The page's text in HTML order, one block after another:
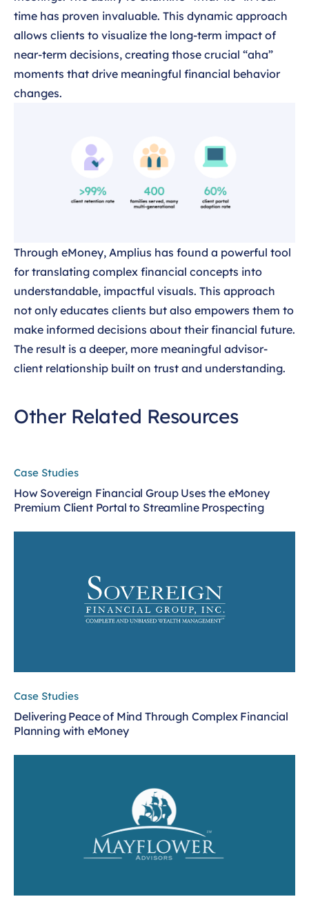
time has proven invaluable. This dynamic approach
allows clients to visualize the long-term impact of
near-term decisions, creating those crucial “aha”
moments that drive meaningful financial behavior
changes.
Through eMoney, Amplius has found a powerful tool
for translating complex financial concepts into
understandable, impactful visuals. This approach
not only educates clients but also empowers them to
make informed decisions about their financial future.
The result is a deeper, more meaningful advisor-
client relationship built on trust and understanding.
Other Related Resources
Case Studies
How Sovereign Financial Group Uses the eMoney
Premium Client Portal to Streamline Prospecting
Case Studies
Delivering Peace of Mind Through Complex Financial
Planning with eMoney